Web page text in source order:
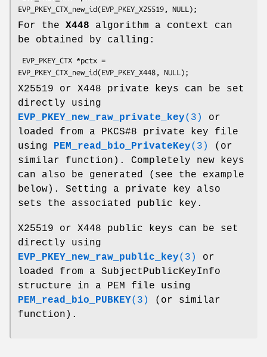
For the X448 algorithm a context can
be obtained by calling:
X25519 or X448 private keys can be set
directly using
EVP_PKEY_new_raw_private_key(3)
or
loaded from a PKCS#8 private key file
using
PEM_read_bio_PrivateKey(3)
(or
similar function). Completely new keys
can also be generated (see the example
below). Setting a private key also
sets the associated public key.
X25519 or X448 public keys can be set
directly using
EVP_PKEY_new_raw_public_key(3)
or
loaded from a SubjectPublicKeyInfo
structure in a PEM file using
PEM_read_bio_PUBKEY(3)
(or similar
function).